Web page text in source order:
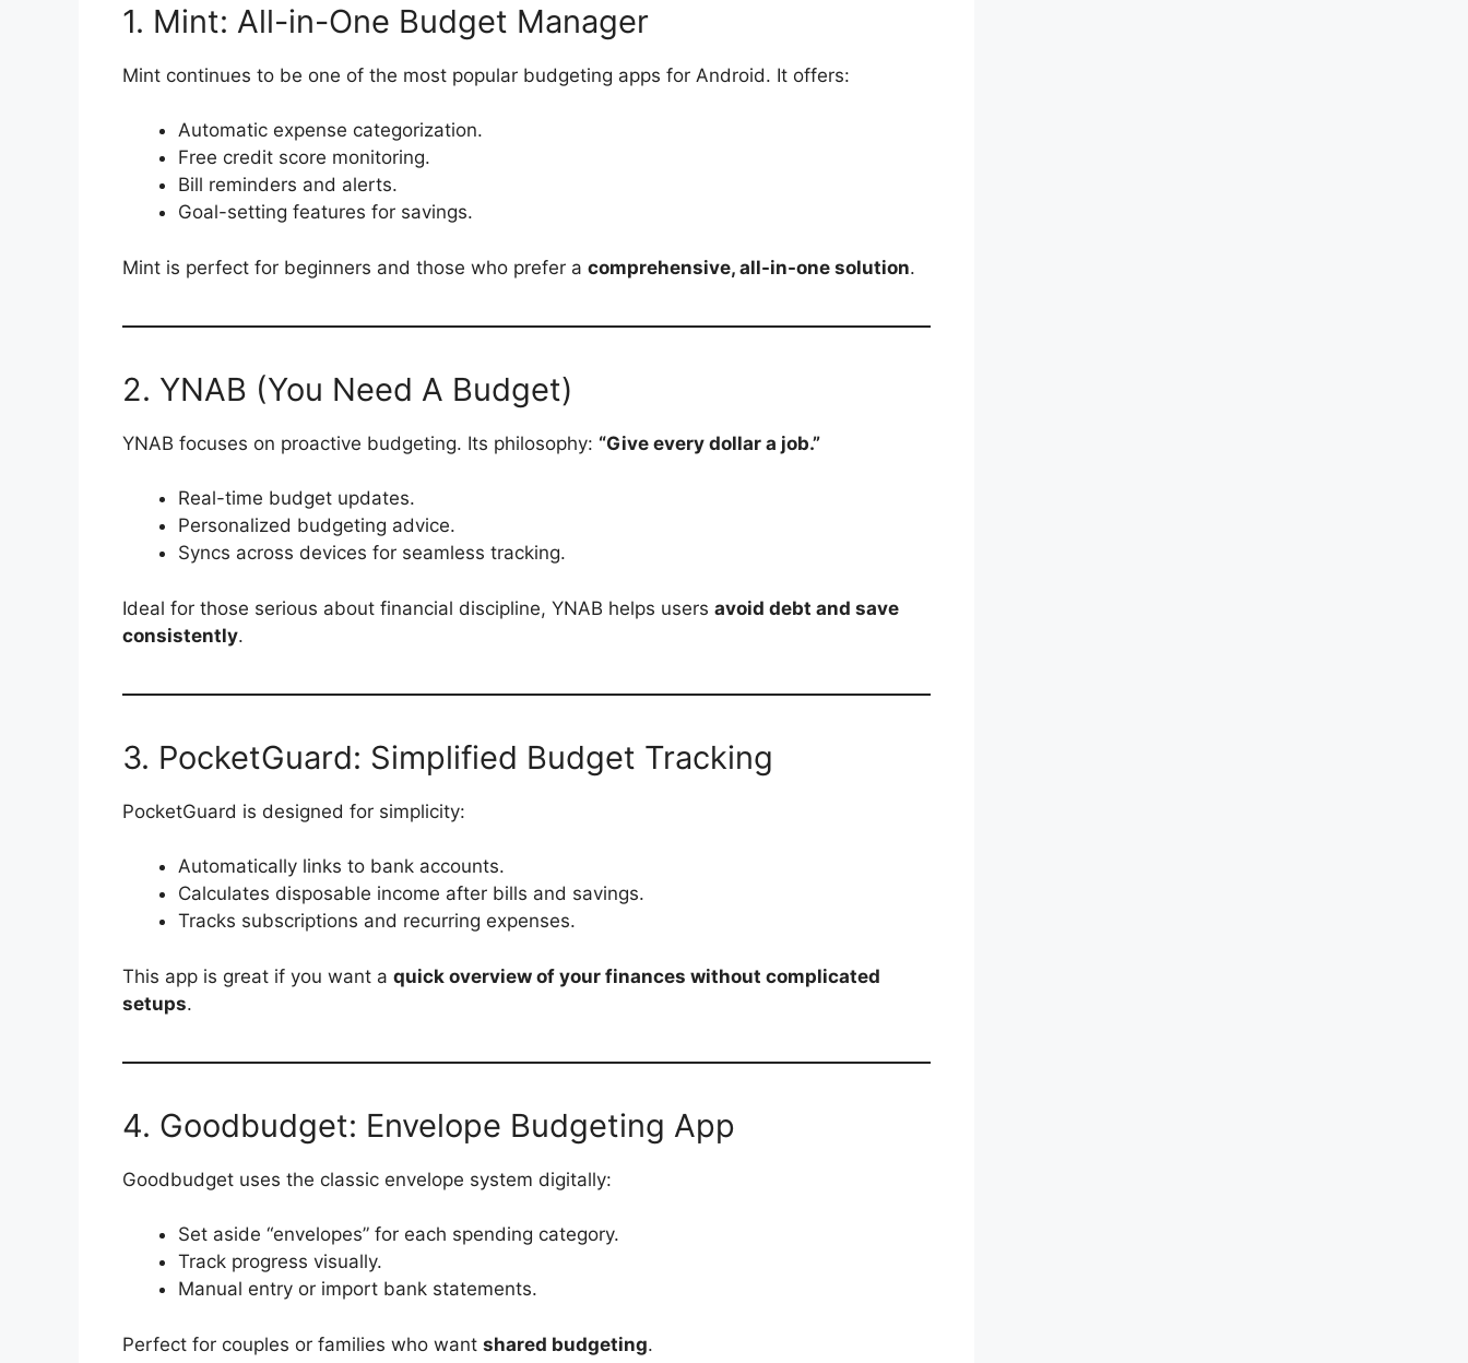
1. Mint: All-in-One Budget Manager
Mint continues to be one of the most popular budgeting apps for Android. It offers:
Automatic expense categorization.
Free credit score monitoring.
Bill reminders and alerts.
Goal-setting features for savings.
Mint is perfect for beginners and those who prefer a comprehensive, all-in-one solution.
2. YNAB (You Need A Budget)
YNAB focuses on proactive budgeting. Its philosophy: “Give every dollar a job.”
Real-time budget updates.
Personalized budgeting advice.
Syncs across devices for seamless tracking.
Ideal for those serious about financial discipline, YNAB helps users avoid debt and save
consistently.
3. PocketGuard: Simplified Budget Tracking
PocketGuard is designed for simplicity:
Automatically links to bank accounts.
Calculates disposable income after bills and savings.
Tracks subscriptions and recurring expenses.
This app is great if you want a quick overview of your finances without complicated
setups.
4. Goodbudget: Envelope Budgeting App
Goodbudget uses the classic envelope system digitally:
Set aside “envelopes” for each spending category.
Track progress visually.
Manual entry or import bank statements.
Perfect for couples or families who want shared budgeting.